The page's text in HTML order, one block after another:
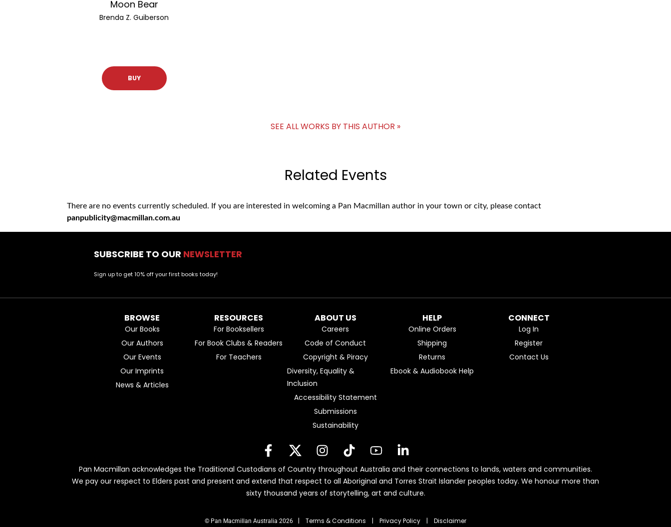
Moon Bear
Brenda Z. Guiberson
BUY
SEE ALL WORKS BY THIS AUTHOR »
Related Events
There are no events currently scheduled. If you are interested in welcoming a Pan Macmillan author in your town or city, please contact
panpublicity@macmillan.com.au
SUBSCRIBE TO OUR NEWSLETTER
Sign up to get 10% off your first books today!
BROWSE
Our Books
Our Authors
Our Events
Our Imprints
News & Articles
RESOURCES
For Booksellers
For Book Clubs & Readers
For Teachers
ABOUT US
Careers
Code of Conduct
Copyright & Piracy
Diversity, Equality &
Inclusion
Accessibility Statement
Submissions
Sustainability
HELP
Online Orders
Shipping
Returns
Ebook & Audiobook Help
CONNECT
Log In
Register
Contact Us
Pan Macmillan acknowledges the Traditional Custodians of Country throughout Australia and their connections to lands, waters and communities.
We pay our respect to Elders past and present and extend that respect to all Aboriginal and Torres Strait Islander peoples today. We honour more than
sixty thousand years of storytelling, art and culture.
© Pan Macmillan Australia 2026 | Terms & Conditions | Privacy Policy | Disclaimer